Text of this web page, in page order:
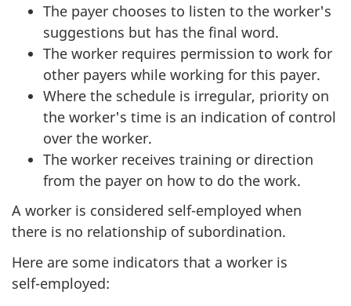
The payer chooses to listen to the worker's
suggestions but has the final word.
The worker requires permission to work for
other payers while working for this payer.
Where the schedule is irregular, priority on
the worker's time is an indication of control
over the worker.
The worker receives training or direction
from the payer on how to do the work.
A worker is considered self-employed when
there is no relationship of subordination.
Here are some indicators that a worker is
self-employed: